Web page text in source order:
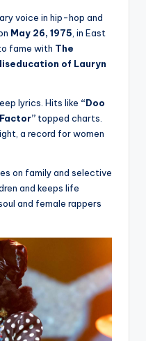
voice in hip-hop and
May 26, 1975, in East
fame with The
of Lauryn
lyrics. Hits like “Doo
topped charts.
a record for women
on family and selective
and keeps life
and female rappers